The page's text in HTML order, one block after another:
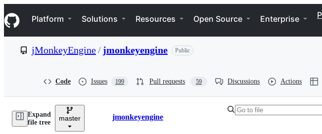
k
i
p
e
Navigation Menu
Platform Solutions Resources Open Source Enterprise
jMonkeyEngine/ jmonkeyengine Public
Code Issues 199 Pull requests 59 Discussions Actions
Expand
file tree
master Breadcrumbs
jmonkeyengine